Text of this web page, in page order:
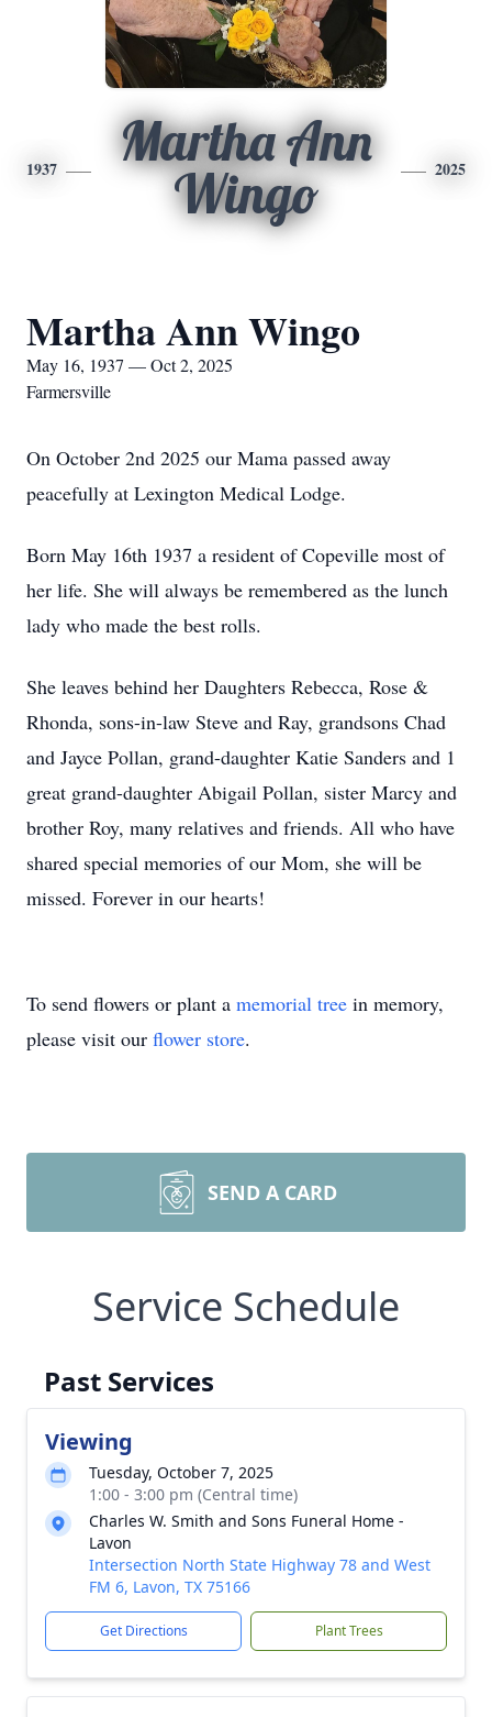
1937
Martha Ann
Wingo
2025
Martha Ann Wingo
May 16, 1937 — Oct 2, 2025
Farmersville
On October 2nd 2025 our Mama passed away
peacefully at Lexington Medical Lodge.
Born May 16th 1937 a resident of Copeville most of
her life. She will always be remembered as the lunch
lady who made the best rolls.
She leaves behind her Daughters Rebecca, Rose &
Rhonda, sons-in-law Steve and Ray, grandsons Chad
and Jayce Pollan, grand-daughter Katie Sanders and 1
great grand-daughter Abigail Pollan, sister Marcy and
brother Roy, many relatives and friends. All who have
shared special memories of our Mom, she will be
missed. Forever in our hearts!
To send flowers or plant a memorial tree in memory,
please visit our flower store.
SEND A CARD
Service Schedule
Past Services
Viewing
Tuesday, October 7, 2025
1:00 - 3:00 pm (Central time)
Charles W. Smith and Sons Funeral Home -
Lavon
Intersection North State Highway 78 and West
FM 6, Lavon, TX 75166
Get Directions Plant Trees